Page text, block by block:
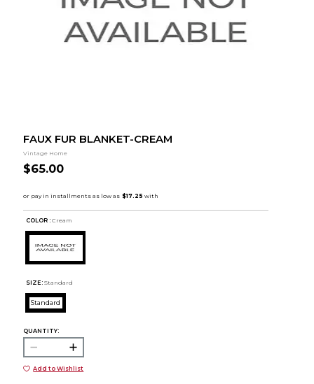
FAUX FUR BLANKET-CREAM
Vintage Home
$65.00
COLOR : Cream
SIZE: Standard
Standard
QUANTITY:
Add to Wishlist